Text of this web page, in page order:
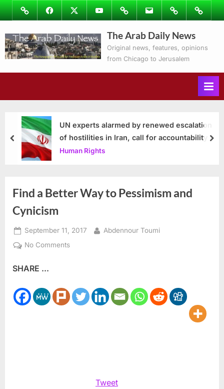
Skip
to
content
ImageFacebookTwitterYoutubePodcastsEmail Subscribe
to
Ray’s
Columns
Contact
The Arab Daily News
Original news, features, opinions
from Chicago to Jerusalem
UN experts alarmed by renewed escalation
of hostilities in Iran, call for accountability
Human Rights
prev
Find a Better Way to Pessimism and
Cynicism
Posted
on
September 11, 2017 By
Abdennour Toumi
No Commentson
Way
to
SHARE ...
Tweet